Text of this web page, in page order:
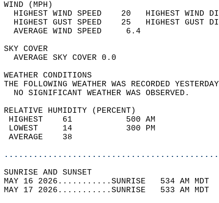
WIND
HIGHEST WIND SPEED    20   HIGHEST
HIGHEST GUST SPEED    25   HIGHEST
AVERAGE WIND
SKY
AVERAGE SKY
WEATHER
THE FOLLOWING WEATHER WAS
NO SIGNIFICANT
RELATIVE HUMIDITY (PERCENT)
HIGHEST    61
LOWEST     14
SUNRISE
MAY 16 2026...........SUNRISE   534 AM
MAY 17 2026...........SUNRISE   533 AM